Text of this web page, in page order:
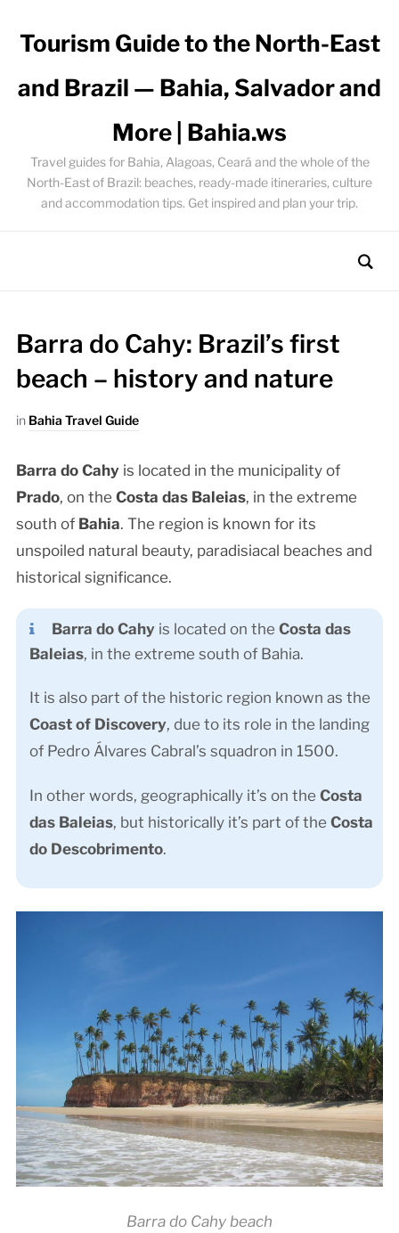
Tourism Guide to the North-East
and Brazil — Bahia, Salvador and
More | Bahia.ws
Travel guides for Bahia, Alagoas, Ceará and the whole of the
North-East of Brazil: beaches, ready-made itineraries, culture
and accommodation tips. Get inspired and plan your trip.
Barra do Cahy: Brazil’s first
beach – history and nature
in Bahia Travel Guide
Barra do Cahyis located in the municipality of
Prado, on the Costa das Baleias, in the extreme
south of Bahia. The region is known for its
unspoiled natural beauty, paradisiacal beaches and
historical significance.
Barra do Cahyis located on the Costa das
Baleias, in the extreme south of Bahia.
It is also part of the historic region known as the
Coast of Discovery, due to its role in the landing
of Pedro Álvares Cabral’s squadron in 1500.
In other words, geographically it’s on the Costa
das Baleias, but historically it’s part of the Costa
do Descobrimento.
Barra do Cahy beach